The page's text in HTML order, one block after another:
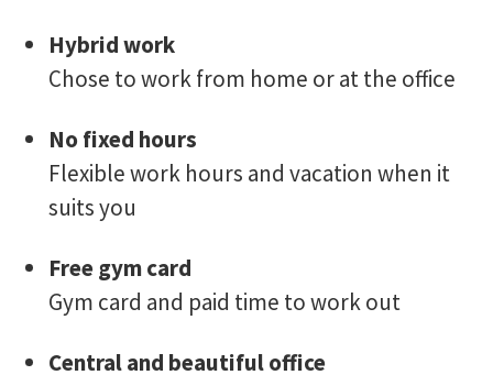
Hybrid work
Chose to work from home or at the office
No fixed hours
Flexible work hours and vacation when it
suits you
Free gym card
Gym card and paid time to work out
Central and beautiful office